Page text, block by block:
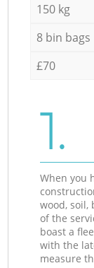
150 kg
8 bin bags
£70
1.
When you
wood, soil,
of the
boast a
with the
measure